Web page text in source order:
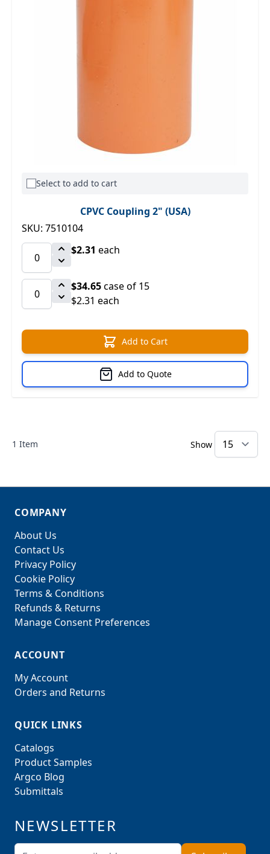
Select to add to cart
CPVC Coupling 2" (USA)
SKU: 7510104
$2.31 each
$34.65case of 15
$2.31 each
Add to Cart
Add to Quote
1 Item Show
COMPANY
About Us
Contact Us
Privacy Policy
Cookie Policy
Terms & Conditions
Refunds & Returns
Manage Consent Preferences
ACCOUNT
My Account
Orders and Returns
QUICK LINKS
Catalogs
Product Samples
Argco Blog
Submittals
NEWSLETTER
Email Address